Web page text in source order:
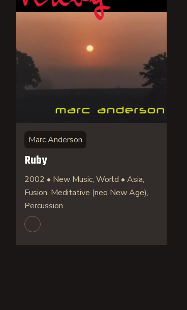
Marc Anderson
Ruby
2002 • New Music, World • Asia,
Fusion, Meditative (neo New Age),
Percussion